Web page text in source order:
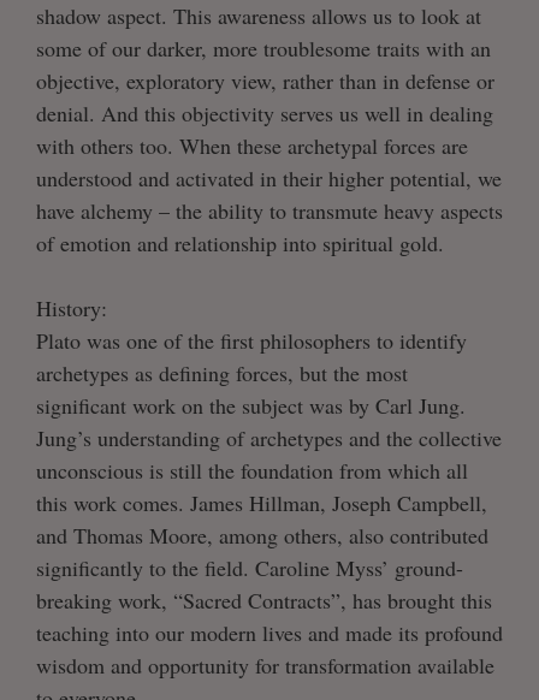
shadow aspect. This awareness allows us to look at
some of our darker, more troublesome traits with an
objective, exploratory view, rather than in defense or
denial. And this objectivity serves us well in dealing
with others too. When these archetypal forces are
understood and activated in their higher potential, we
have alchemy – the ability to transmute heavy aspects
of emotion and relationship into spiritual gold.
History:
Plato was one of the first philosophers to identify
archetypes as defining forces, but the most
significant work on the subject was by Carl Jung.
Jung’s understanding of archetypes and the collective
unconscious is still the foundation from which all
this work comes. James Hillman, Joseph Campbell,
and Thomas Moore, among others, also contributed
significantly to the field. Caroline Myss’ ground-
breaking work, “Sacred Contracts”, has brought this
teaching into our modern lives and made its profound
wisdom and opportunity for transformation available